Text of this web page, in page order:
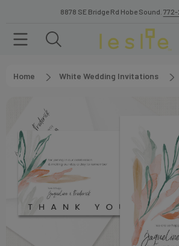
8878 SE Bridge Rd Hobe Sound.
Home White Wedding Invitations